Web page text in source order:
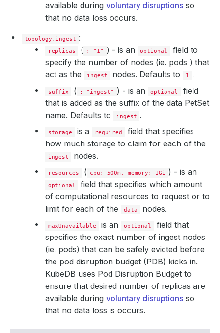
available during voluntary disruptions so
that no data loss occurs.
topology.ingest :
replicas ( : "1" ) - is an optional
field to
specify the number of nodes (ie. pods ) that
act as the
ingest nodes. Defaults to 1 .
suffix ( : "ingest" ) - is an optional
field
that is added as the suffix of the data PetSet
name. Defaults to
ingest .
storage is a required
field that specifies
how much storage to claim for each of the
ingest nodes.
resources ( cpu: 500m, memory: 1Gi ) - is an
optional
field that specifies which amount
of computational resources to request or to
limit for each of the
data nodes.
maxUnavailable is an optional
field that
specifies the exact number of ingest nodes
(ie. pods) that can be safely evicted before
the pod disruption budget (PDB) kicks in.
KubeDB uses Pod Disruption Budget to
ensure that desired number of replicas are
available during voluntary disruptions so
that no data loss is occurs.